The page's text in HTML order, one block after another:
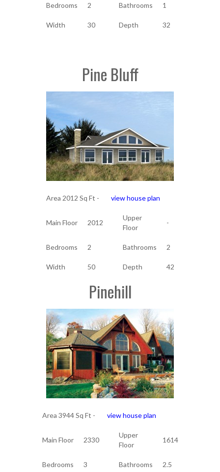
Bedrooms 2 Bathrooms 1
Width 30 Depth 32
Pine Bluff
Area 2012 Sq Ft - view house plan
Main Floor 2012
Upper
Floor
-
Bedrooms 2 Bathrooms 2
Width 50 Depth 42
Pinehill
Area 3944 Sq Ft - view house plan
Main Floor 2330
Upper
Floor
1614
Bedrooms 3 Bathrooms 2.5